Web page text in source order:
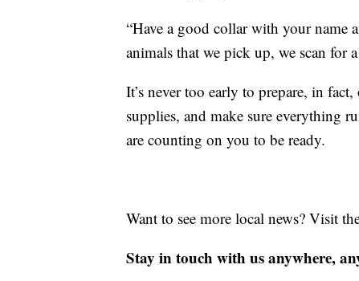
“Have a good collar with your name
animals that we pick up, we scan for
It’s never too early to prepare, in
supplies, and make sure everything
are counting on you to be ready.
Want to see more local news? Visit
Stay in touch with us anywhere,